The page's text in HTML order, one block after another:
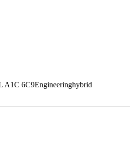
A1C 6C9Engineeringhybrid